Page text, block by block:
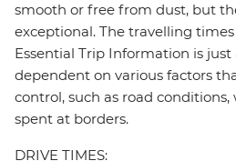
smooth or free from dust, but
exceptional. The travelling
Essential Trip Information is
dependent on various factors
control, such as road
spent at borders.
DRIVE TIMES: